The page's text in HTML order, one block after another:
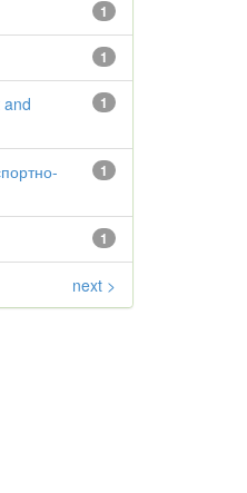
1
1
1
and
1
1
next >